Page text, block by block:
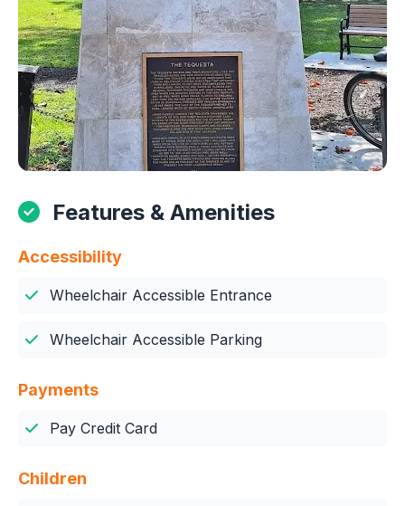
Features & Amenities
Accessibility
Wheelchair Accessible Entrance
Wheelchair Accessible Parking
Payments
Pay Credit Card
Children